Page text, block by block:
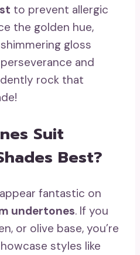
to prevent allergic
the golden hue,
gloss
and
rock that
Suit
Best?
fantastic on
undertones. If you
or olive base, you’re
styles like